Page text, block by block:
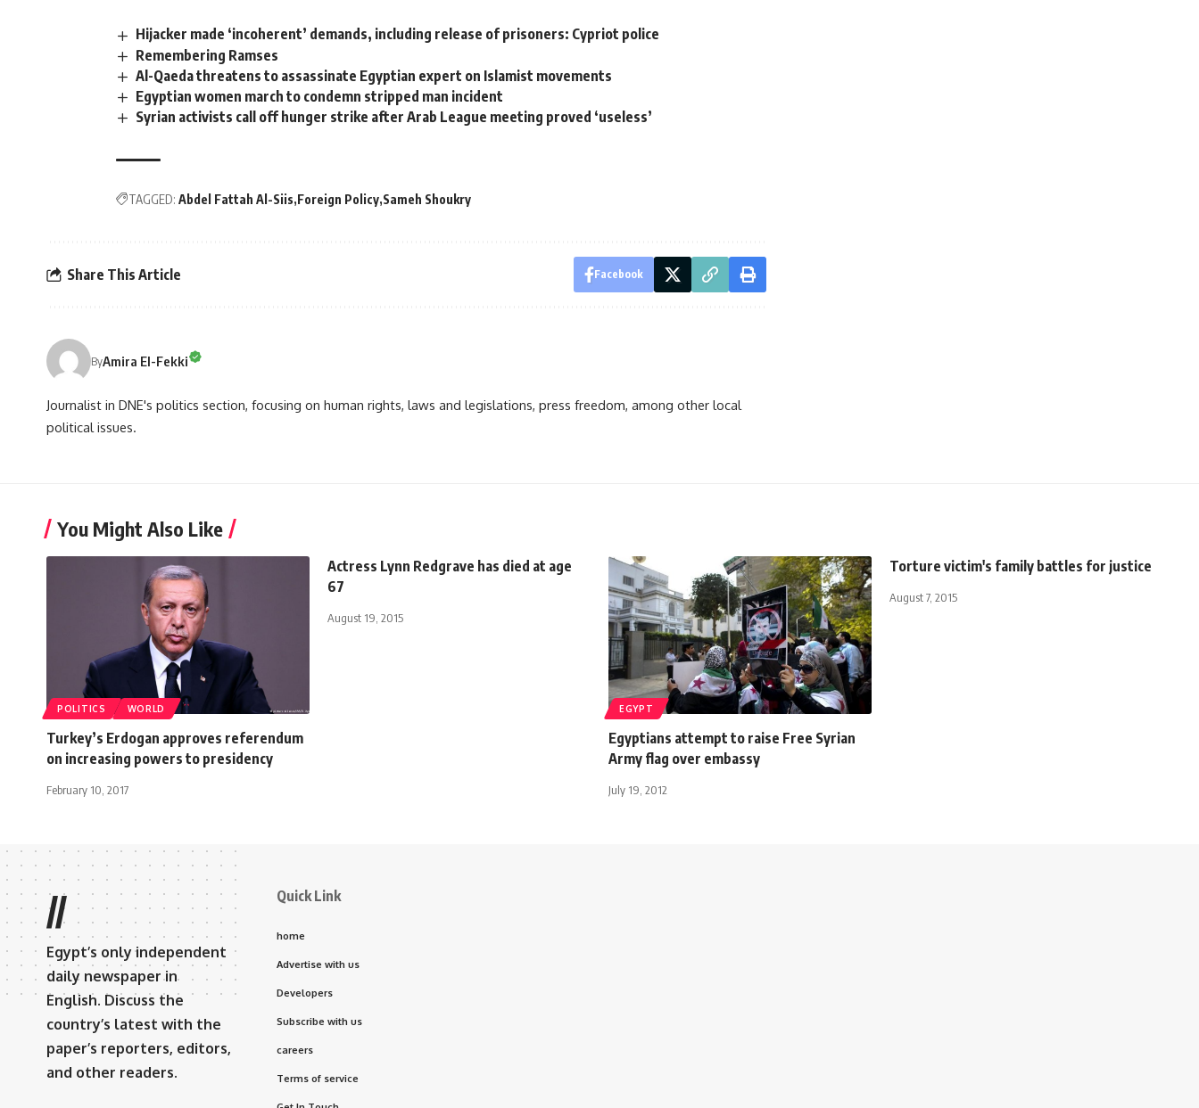
Hijacker made ‘incoherent’ demands, including release of prisoners: Cypriot police
Remembering Ramses
Al-Qaeda threatens to assassinate Egyptian expert on Islamist movements
Egyptian women march to condemn stripped man incident
Syrian activists call off hunger strike after Arab League meeting proved ‘useless’
TAGGED: Abdel Fattah Al-Siis Foreign Policy Sameh Shoukry
Share This Article Facebook
ByAmira El-Fekki
Journalist in DNE's politics section, focusing on human rights, laws and legislations, press freedom, among other local
political issues.
You Might Also Like
POLITICS WORLD
Turkey’s Erdogan approves referendum
on increasing powers to presidency
February 10, 2017
Actress Lynn Redgrave has died at age
67
August 19, 2015
EGYPT
Egyptians attempt to raise Free Syrian
Army flag over embassy
July 19, 2012
Torture victim's family battles for justice
August 7, 2015
//
Egypt’s only independent
daily newspaper in
English. Discuss the
country’s latest with the
paper’s reporters, editors,
and other readers.
Quick Link
home
Advertise with us
Developers
Subscribe with us
careers
Terms of service